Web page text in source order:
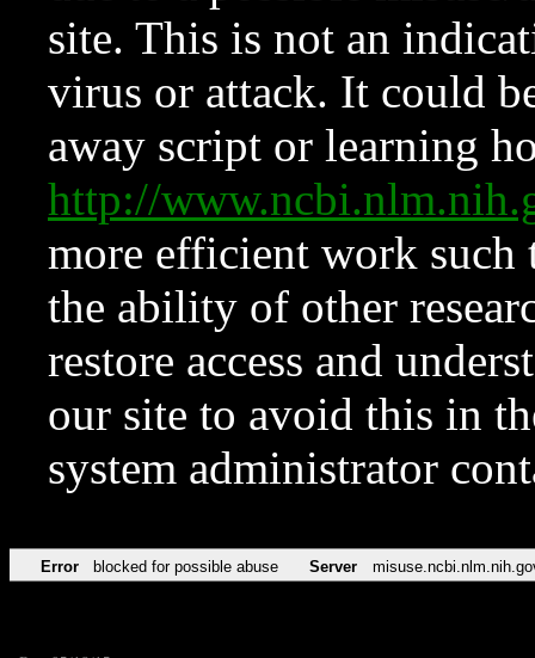
site. This is not an
virus or attack. It could
away script or learning
http://
more efficient work such
the ability of other
restore access and
our site to avoid this in
system administrator
Error blocked for possible abuse Server